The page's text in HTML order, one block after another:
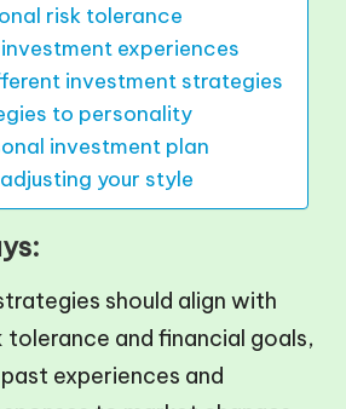
risk tolerance
experiences
investment strategies
to personality
investment plan
your style
should align with
tolerance and financial goals,
experiences and